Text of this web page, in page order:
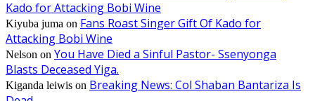
Kado for Attacking Bobi Wine
Kiyuba juma on Fans Roast Singer Gift Of Kado for
Attacking Bobi Wine
Nelson on You Have Died a Sinful Pastor- Ssenyonga
Blasts Deceased Yiga.
Kiganda leiwis on Breaking News: Col Shaban Bantariza Is